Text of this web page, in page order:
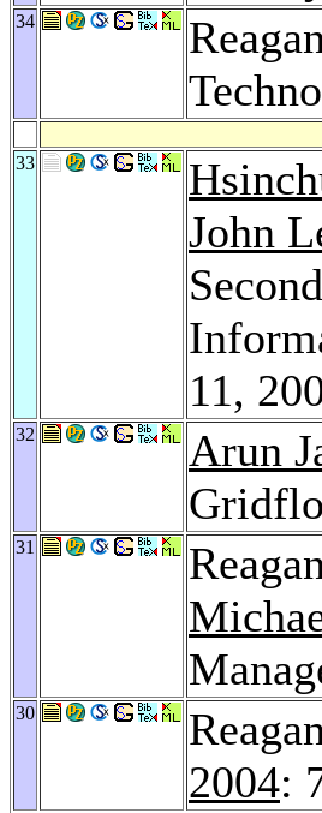
34
33
John
11,
32 Arun
31
30
2004: